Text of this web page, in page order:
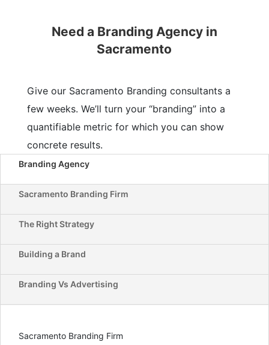
Need a Branding Agency in
Sacramento
Give our Sacramento Branding consultants a
few weeks. We’ll turn your “branding” into a
quantifiable metric for which you can show
concrete results.
Branding Agency
Sacramento Branding Firm
The Right Strategy
Building a Brand
Branding Vs Advertising
Sacramento Branding Firm